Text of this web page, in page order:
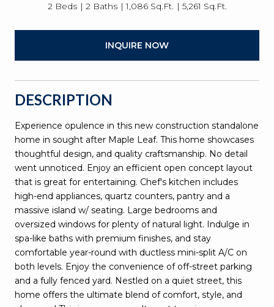
2 Beds 2 Baths 1,086 Sq.Ft. 5,261 Sq.Ft.
INQUIRE NOW
DESCRIPTION
Experience opulence in this new construction standalone
home in sought after Maple Leaf. This home showcases
thoughtful design, and quality craftsmanship. No detail
went unnoticed. Enjoy an efficient open concept layout
that is great for entertaining. Chef's kitchen includes
high-end appliances, quartz counters, pantry and a
massive island w/ seating. Large bedrooms and
oversized windows for plenty of natural light. Indulge in
spa-like baths with premium finishes, and stay
comfortable year-round with ductless mini-split A/C on
both levels. Enjoy the convenience of off-street parking
and a fully fenced yard. Nestled on a quiet street, this
home offers the ultimate blend of comfort, style, and